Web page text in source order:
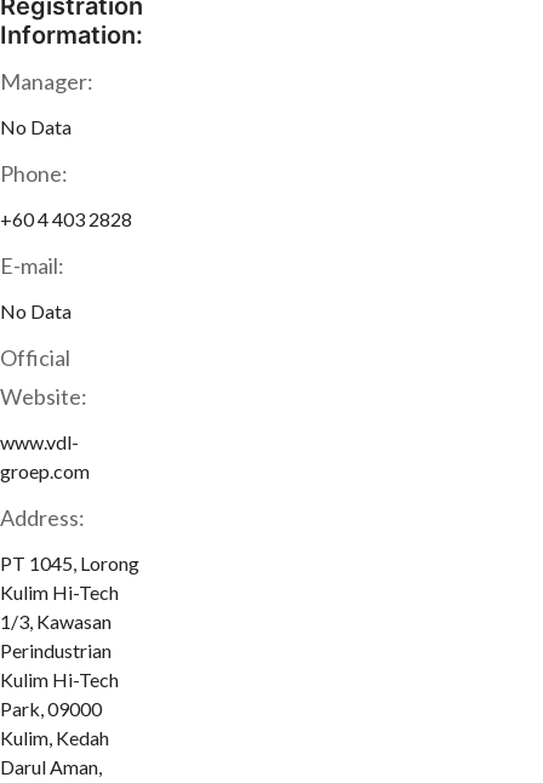
Registration
Information:
Manager:
No Data
Phone:
+60 4 403 2828
E-mail:
No Data
Official
Website:
www.vdl-
groep.com
Address:
PT 1045, Lorong
Kulim Hi-Tech
1/3, Kawasan
Perindustrian
Kulim Hi-Tech
Park, 09000
Kulim, Kedah
Darul Aman,